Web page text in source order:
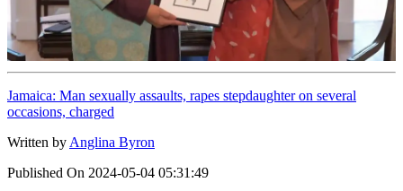
Jamaica: Man sexually assaults, rapes stepdaughter on several
occasions, charged
Written by Anglina Byron
Published On 2024-05-04 05:31:49